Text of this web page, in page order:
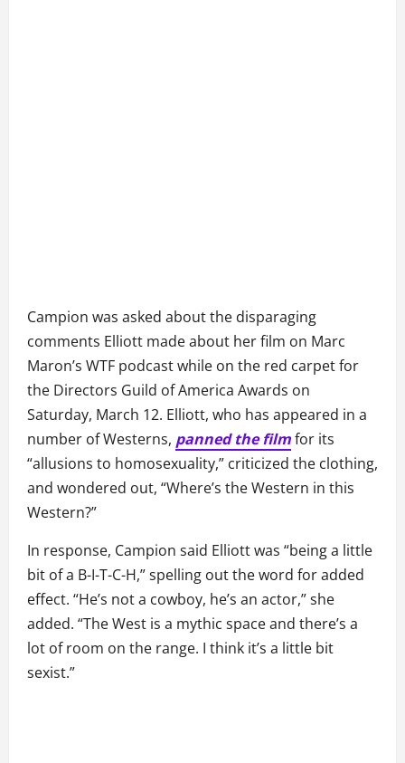
Campion was asked about the disparaging
comments Elliott made about her film on Marc
Maron’s WTF podcast while on the red carpet for
the Directors Guild of America Awards on
Saturday, March 12. Elliott, who has appeared in a
number of Westerns, panned the filmfor its
“allusions to homosexuality,” criticized the clothing,
and wondered out, “Where’s the Western in this
Western?”
In response, Campion said Elliott was “being a little
bit of a B-I-T-C-H,” spelling out the word for added
effect. “He’s not a cowboy, he’s an actor,” she
added. “The West is a mythic space and there’s a
lot of room on the range. I think it’s a little bit
sexist.”